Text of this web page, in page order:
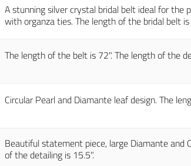
A stunning silver crystal bridal belt ideal for
with organza ties. The length of the bridal belt
The length of the belt is 72". The length of the
Circular Pearl and Diamante leaf design. The
Beautiful statement piece, large Diamante and
of the detailing is 15.5".